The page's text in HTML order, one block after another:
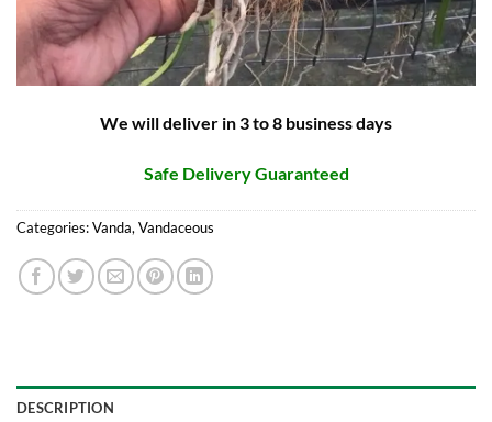
We will deliver in 3 to 8 business days
Safe Delivery Guaranteed
Categories:Vanda, Vandaceous
DESCRIPTION